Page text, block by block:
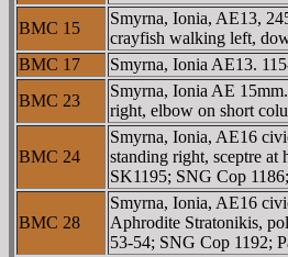
BMC 15
Smyrna, Ionia, AE13,
crayfish walking left,
BMC 17
Smyrna, Ionia AE13.
BMC 23
Smyrna, Ionia AE
right, elbow on short
BMC 24
Smyrna, Ionia, AE16
standing right, sceptre
SK1195; SNG Cop
BMC 28
Smyrna, Ionia, AE16
Aphrodite Stratonikis,
53-54; SNG Cop 1192;